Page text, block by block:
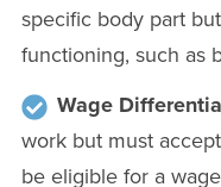
specific body part
functioning, such as
Wage
work but must
be eligible for a